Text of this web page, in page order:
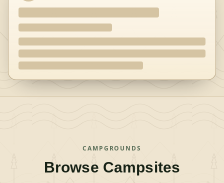
CAMPGROUNDS
Browse Campsites